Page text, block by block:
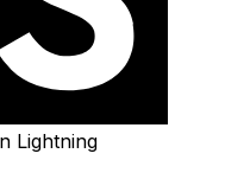
Lightning